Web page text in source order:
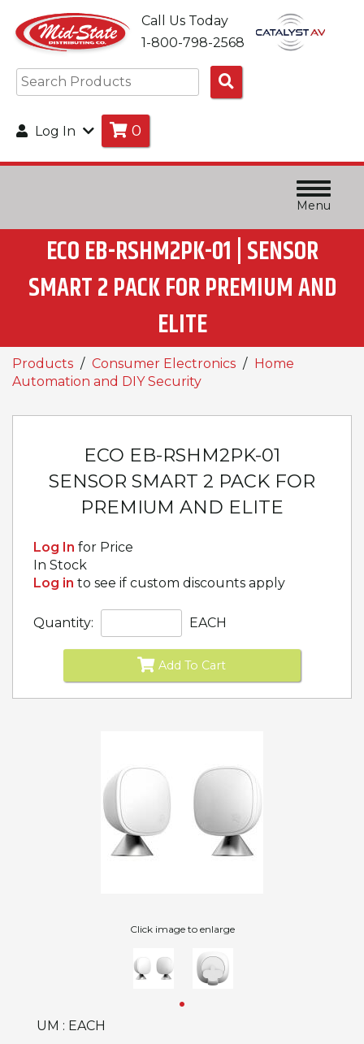
Call Us Today
1-800-798-2568
Products
Log In 0
Menu
ECO EB-RSHM2PK-01 | SENSOR
SMART 2 PACK FOR PREMIUM AND
ELITE
Products Consumer Electronics
Home
Automation and DIY Security
ECO EB-RSHM2PK-01
SENSOR SMART 2 PACK FOR
PREMIUM AND ELITE
Log In for Price
In Stock
Log in to see if custom discounts apply
Quantity: EACH
Add To Cart
Click image to enlarge
UM : EACH